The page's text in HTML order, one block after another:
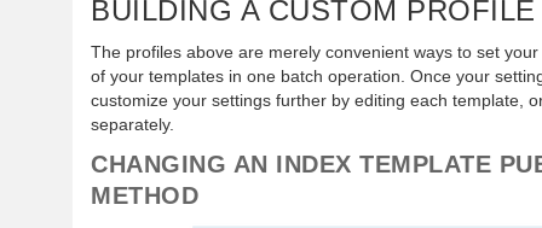
BUILDING A CUSTOM PROFILE
The profiles above are merely convenient ways to set
of your templates in one batch operation. Once your
customize your settings further by editing each template,
separately.
CHANGING AN INDEX TEMPLATE
METHOD